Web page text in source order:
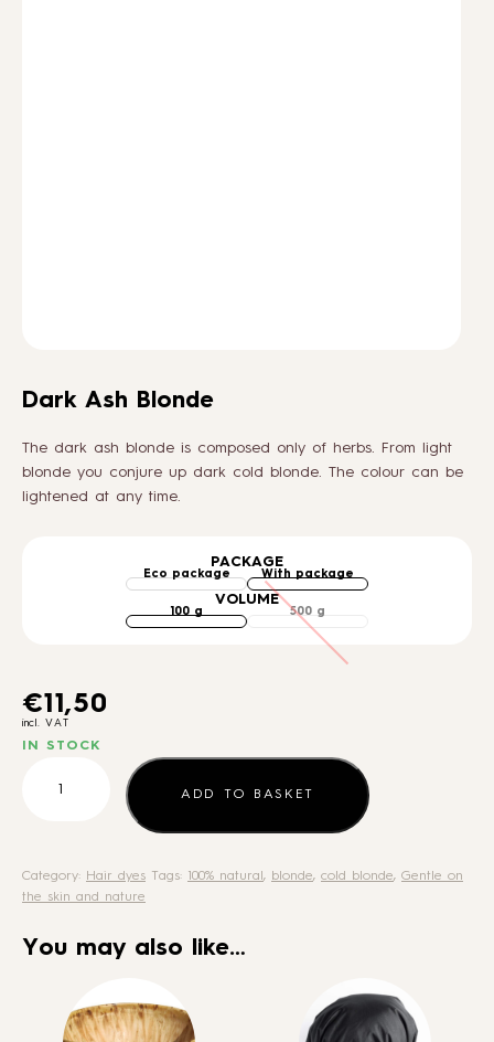
Dark Ash Blonde
The dark ash blonde is composed only of herbs. From light
blonde you conjure up dark cold blonde. The colour can be
lightened at any time.
PACKAGE
VOLUME
€11,50
incl. VAT
IN STOCK
ADD TO BASKET
Category: Hair dyes Tags: 100% natural , blonde, cold blonde, Gentle on
the skin and nature
You may also like…